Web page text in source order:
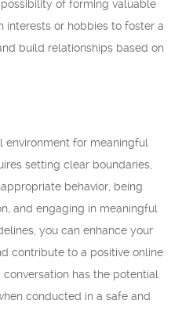
of forming valuable
interests or hobbies to foster a
build relationships based on
environment for meaningful
setting clear boundaries,
behavior, being
and engaging in meaningful
you can enhance your
contribute to a positive online
has the potential
conducted in a safe and